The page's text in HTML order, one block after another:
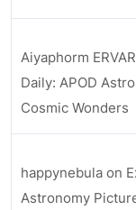
Aiyaphorm
Daily: APOD
Cosmic Wonders
happynebula on
Astronomy